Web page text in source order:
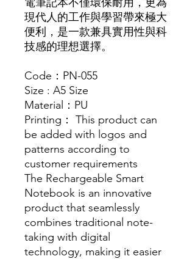
現代人的工作與學習帶來極大
便利，是一款兼具實用性與科
技感的理想選擇。
Code：PN-055
Size : A5 Size
Material：PU
Printing： This product can
be added with logos and
patterns according to
customer requirements
The Rechargeable Smart
Notebook is an innovative
product that seamlessly
combines traditional note-
taking with digital
technology, making it easier